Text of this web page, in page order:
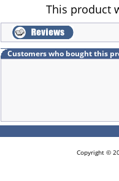
This product
Customers who bought this
Copyright ©